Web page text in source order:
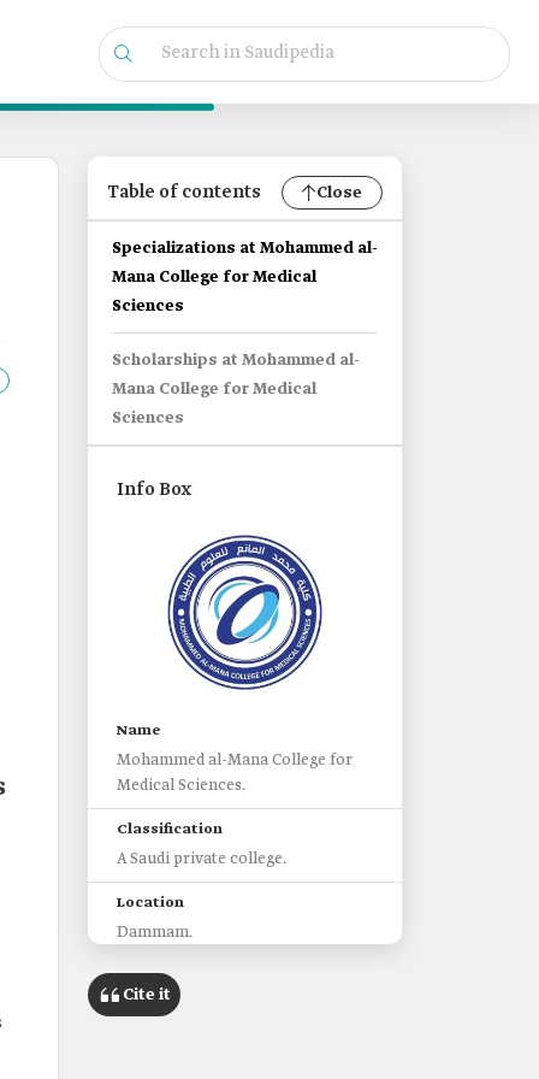
Table of contents Close
Specializations at Mohammed al-
Mana College for Medical
Sciences
Scholarships at Mohammed al-
Mana College for Medical
Sciences
Info Box
Name
Mohammed al-Mana College for
Medical Sciences.
Classification
A Saudi private college.
Location
Dammam.
Establishment date
2003.
Cite it